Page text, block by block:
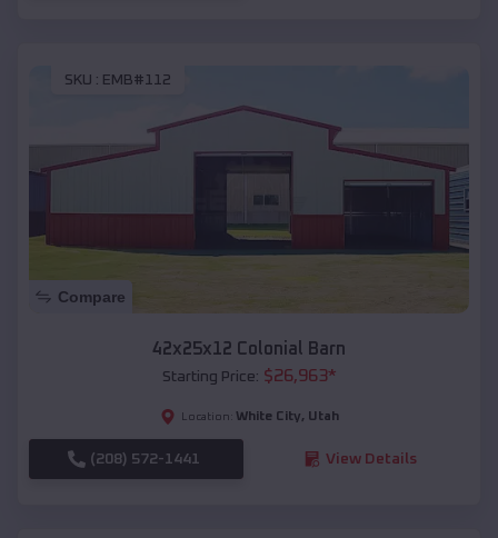
SKU : EMB#112
Compare
42x25x12 Colonial Barn
Starting Price: $26,963*
Location: White City, Utah
(208) 572-1441 View Details